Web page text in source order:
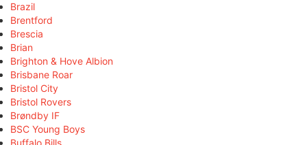
Brazil
Brentford
Brescia
Brian
Brighton & Hove Albion
Brisbane Roar
Bristol City
Bristol Rovers
Brøndby IF
BSC Young Boys